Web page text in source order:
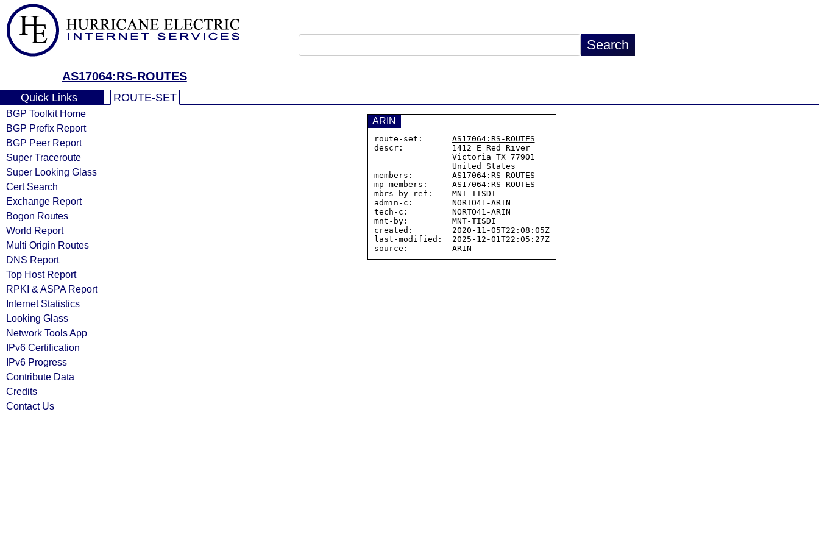
AS17064:RS-ROUTES
Quick Links
BGP Toolkit Home
BGP Prefix Report
BGP Peer Report
Super Traceroute
Super Looking Glass
Cert Search
Exchange Report
Bogon Routes
World Report
Multi Origin Routes
DNS Report
Top Host Report
RPKI & ASPA Report
Internet Statistics
Looking Glass
Network Tools App
IPv6 Certification
IPv6 Progress
Contribute Data
Credits
Contact Us
ROUTE-SET
ARIN
route-set: AS17064:RS-ROUTES
descr:          1412 E Red River
members: AS17064:RS-ROUTES
mp-members: AS17064:RS-ROUTES
mbrs-by-ref:    MNT-TISDI
admin-c:        NORTO41-ARIN
tech-c:         NORTO41-ARIN
mnt-by:         MNT-TISDI
created:        2020-11-05T22:08:05Z
last-modified:  2025-12-01T22:05:27Z